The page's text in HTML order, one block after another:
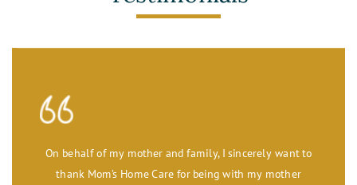
On behalf of my mother and family, I sincerely want to
thank Mom’s Home Care for being with my mother